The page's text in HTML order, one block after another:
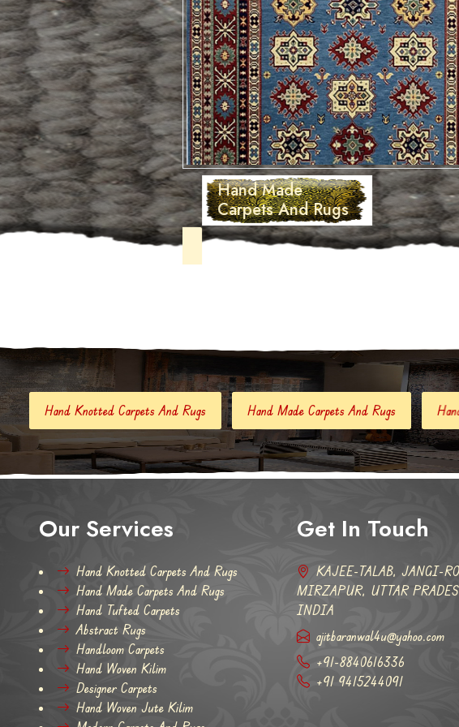
And Rugs Hand Made Carpets And Rugs Hand Tufted Carpets
Our Services
Hand Knotted Carpets And Rugs
Hand Made Carpets And Rugs
Hand Tufted Carpets
Abstract Rugs
Handloom Carpets
Hand Woven Kilim
Designer Carpets
Hand Woven Jute Kilim
Get In Touch
KAJEE-TALAB, JANGI-
MIRZAPUR, UTTAR
INDIA
ajitbaranwal4u@yahoo.com
+91-8840616336
+91 9415244091